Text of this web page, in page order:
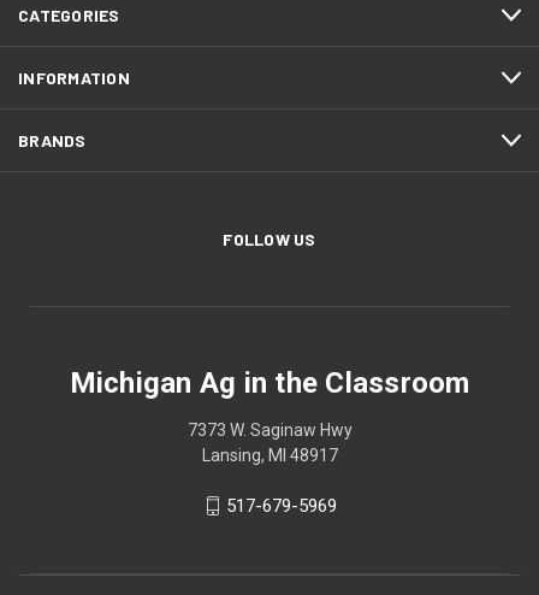
CATEGORIES
INFORMATION
BRANDS
FOLLOW US
Michigan Ag in the Classroom
7373 W. Saginaw Hwy
Lansing, MI 48917
517-679-5969